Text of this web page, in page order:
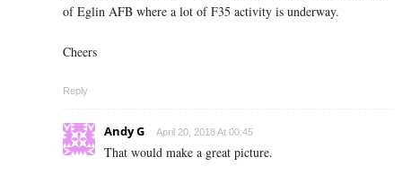
of Eglin AFB where a lot of F35 activity is underway.
Cheers
Reply
Andy G April 20, 2018 At 00:45
That would make a great picture.